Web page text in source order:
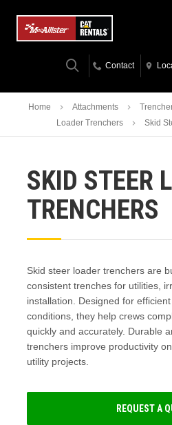
Contact
Home Attachments
Loader Trenchers
Skid
SKID STEER
TRENCHERS
Skid steer loader trenchers are
consistent trenches for utilities,
installation. Designed for
conditions, they help crews
quickly and accurately. Durable
trenchers improve productivity
utility projects.
REQUEST A